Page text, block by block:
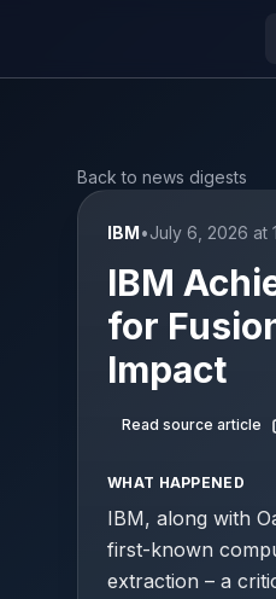
Back to news digests
IBM•July 6, 2026 at
IBM
for
Impact
Read source article
WHAT HAPPENED
IBM, along with
first-known
extraction – a